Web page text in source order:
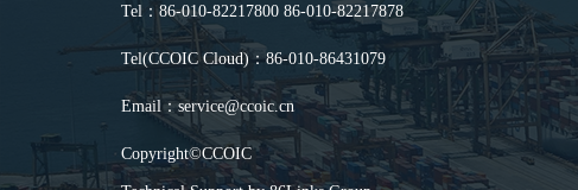
Tel：86-010-82217800 86-010-82217878
Tel(CCOIC Cloud)：86-010-86431079
Email：service@ccoic.cn
Copyright©CCOIC